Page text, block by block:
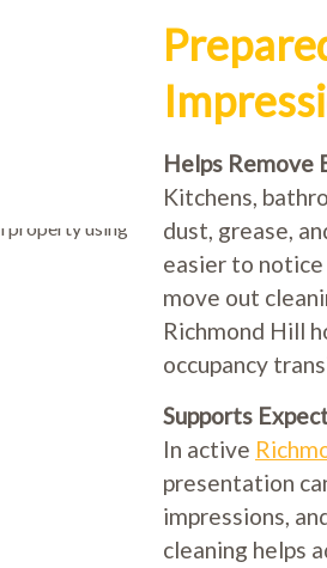
Helps Remove
Kitchens,
dust, grease,
easier to
move out
Richmond Hill
occupancy
Supports
In active
presentation
impressions,
cleaning helps